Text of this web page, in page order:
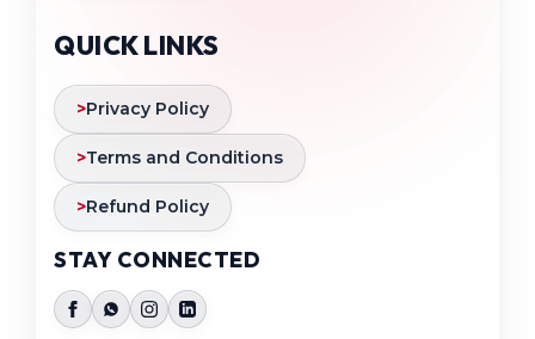
QUICK LINKS
>Privacy Policy
>Terms and Conditions
>Refund Policy
STAY CONNECTED